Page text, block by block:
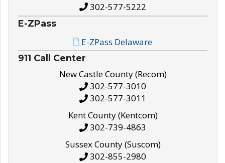
302-577-5222
E-ZPass
E-ZPass Delaware
911 Call Center
New Castle County (Recom)
302-577-3010
302-577-3011
Kent County (Kentcom)
302-739-4863
Sussex County (Suscom)
302-855-2980